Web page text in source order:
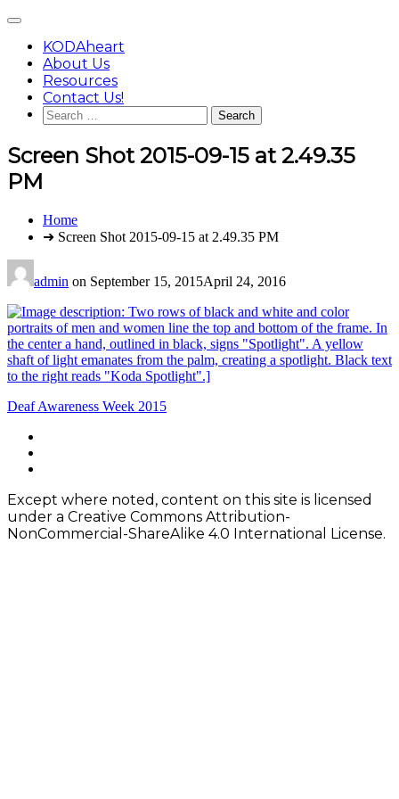
content
Main
KODAheart
About Us
Resources
Contact Us!
Search
for:
Screen Shot 2015-09-15 at 2.49.35
PM
You
Home
➜ Screen Shot 2015-09-15 at 2.49.35 PM
admin on September 15, 2015April 24, 2016
Post
navigation
Deaf Awareness Week 2015
Footer
Content
Except where noted, content on this site is licensed
under a Creative Commons Attribution-
NonCommercial-ShareAlike 4.0 International License.